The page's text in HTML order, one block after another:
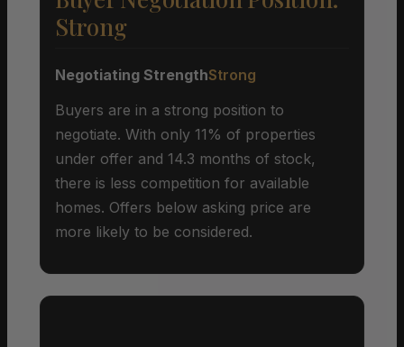
Strong
Negotiating StrengthStrong
Buyers are in a strong position to
negotiate. With only 11% of properties
under offer and 14.3 months of stock,
there is less competition for available
homes. Offers below asking price are
more likely to be considered.